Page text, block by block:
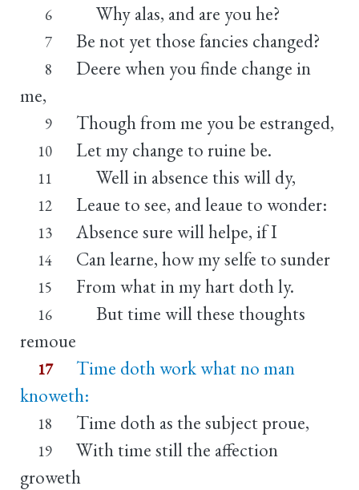
6 Why alas, and are you he?
7 Be not yet those fancies changed?
8
Deere when you finde change in
me,
9 Though from me you be estranged,
10 Let my change to ruine be.
11 Well in absence this will dy,
12 Leaue to see, and leaue to wonder:
13 Absence sure will helpe, if I
14 Can learne, how my selfe to sunder
15 From what in my hart doth ly.
16
But time will these thoughts
remoue
17
Time doth work what no man
knoweth:
18 Time doth as the subject proue,
19
With time still the affection
groweth